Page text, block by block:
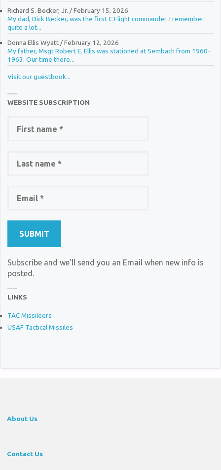
Richard S. Becker, Jr. /February 15, 2026
My dad, Dick Becker, was the first C Flight commander. I remember
quite a lot...
Donna Ellis Wyatt/February 12, 2026
My father, Msgt Robert E. Ellis was stationed at Sembach from 1960-
1963. Our time there...
Visit our guestbook...
WEBSITE SUBSCRIPTION
Subscribe and we’ll send you an Email when new info is
posted.
LINKS
TAC Missileers
USAF Tactical Missiles
About Us
Contact Us